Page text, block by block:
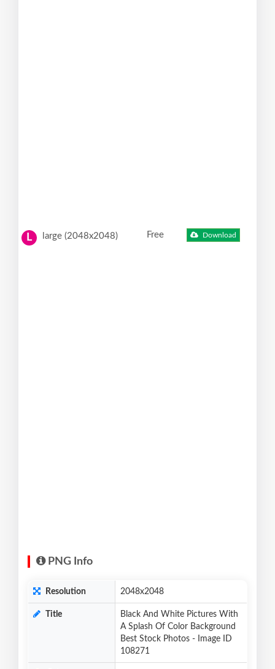
L large (2048x2048) Free Download
PNG Info
Resolution 2048x2048
Title
Black And White Pictures With
A Splash Of Color Background
Best Stock Photos - Image ID
108271